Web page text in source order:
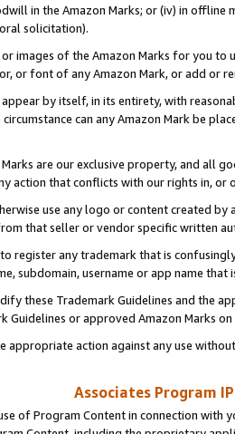
in the Amazon Marks; or (iv) in offline
solicitation).
images of the Amazon Marks for you to
or font of any Amazon Mark, or add or
appear by itself, in its entirety, with
can any Amazon Mark be
are our exclusive property, and all
action that conflicts with our rights in, or
use any logo or content created
that seller or vendor specific written
register any trademark that is
subdomain, username or app name
these Trademark Guidelines and the
Guidelines or approved Amazon Marks
appropriate action against any use
Associates Program
of Program Content in connection